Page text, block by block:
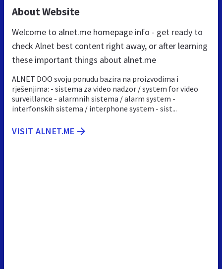
About Website
Welcome to alnet.me homepage info - get ready to
check Alnet best content right away, or after learning
these important things about alnet.me
ALNET DOO svoju ponudu bazira na proizvodima i
rješenjima: - sistema za video nadzor / system for video
surveillance - alarmnih sistema / alarm system -
interfonskih sistema / interphone system - sist...
VISIT ALNET.ME